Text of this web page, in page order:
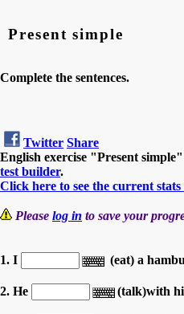
Present simple
Complete the sentences.
Twitter Share
English exercise "Present
test builder.
Click here to see the current
Please log in to save your
1. I (eat) a
2. He (talk)with